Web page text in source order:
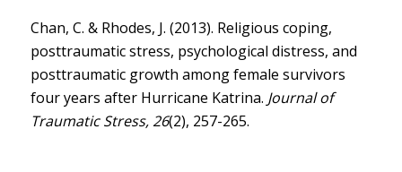
Chan, C. & Rhodes, J. (2013). Religious coping,
posttraumatic stress, psychological distress, and
posttraumatic growth among female survivors
four years after Hurricane Katrina. Journal of
Traumatic Stress, 26(2), 257-265.